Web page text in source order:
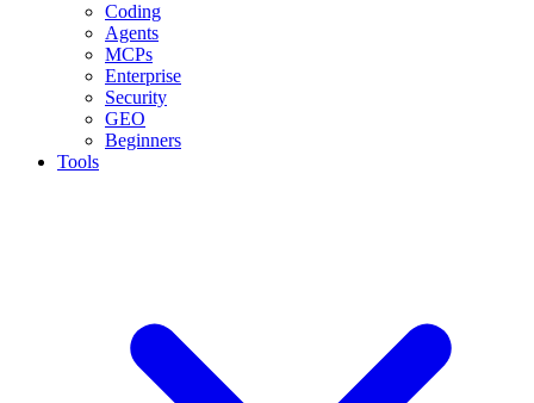
Coding
Agents
MCPs
Enterprise
Security
GEO
Beginners
Tools